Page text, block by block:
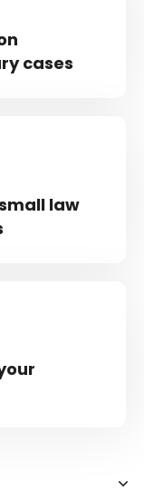
cases
law